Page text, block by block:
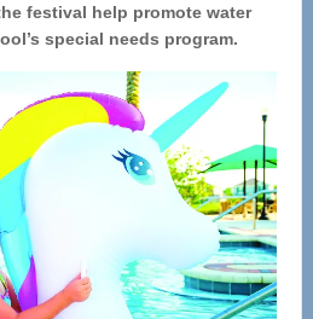
festival help promote water
special needs program.